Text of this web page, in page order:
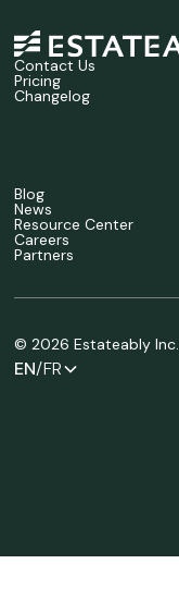
Contact Us
Pricing
Changelog
Blog
News
Resource Center
Careers
Partners
©2026 Estateably Inc.
EN/FR